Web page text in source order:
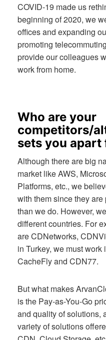
COVID-19 made us
beginning of 2020, we
offices and expanding
promoting
provide our colleagues
work from home.
Who are your
competitors/
sets you apart
Although there are big
market like AWS,
Platforms, etc., we
with them since they
than we do. However,
different countries. For
are CDNetworks,
in Turkey, we must
CacheFly and CDN77.
But what makes
is the Pay-as-You-Go
and quality of solutions,
variety of solutions